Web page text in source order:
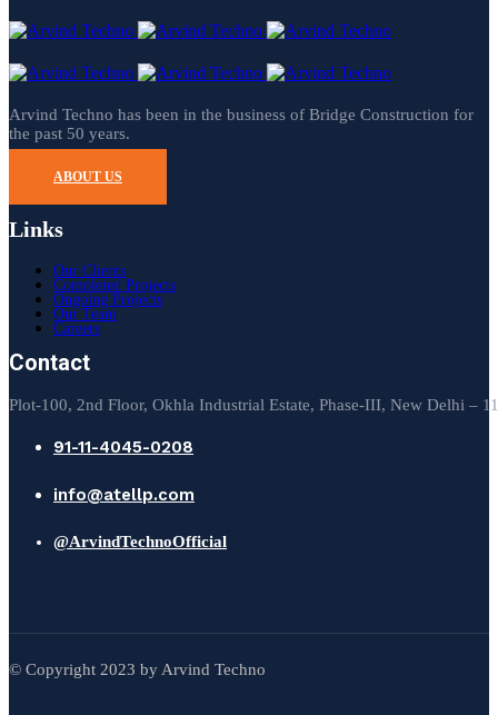
Arvind Techno has been in the business of Bridge Construction for
the past 50 years.
ABOUT US
Links
Our Clients
Completed Projects
Ongoing Projects
Our Team
Careers
Contact
Plot-100, 2nd Floor, Okhla Industrial Estate, Phase-III, New Delhi –
91-11-4045-0208
info@atellp.com
@ArvindTechnoOfficial
© Copyright 2023 by Arvind Techno